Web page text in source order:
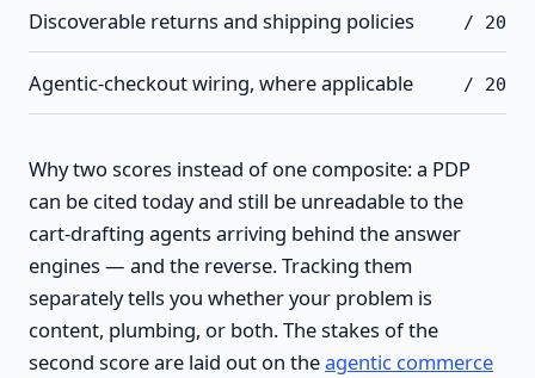
Discoverable returns and shipping policies / 20
Agentic-checkout wiring, where applicable / 20
Why two scores instead of one composite: a PDP
can be cited today and still be unreadable to the
cart-drafting agents arriving behind the answer
engines — and the reverse. Tracking them
separately tells you whether your problem is
content, plumbing, or both. The stakes of the
second score are laid out on theagentic commerce